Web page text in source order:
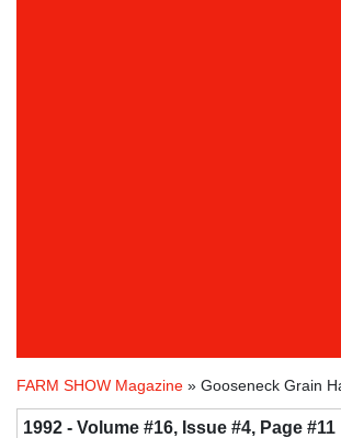
FARM SHOW Magazine » Gooseneck Grain
1992 - Volume #16, Issue #4, Page #11